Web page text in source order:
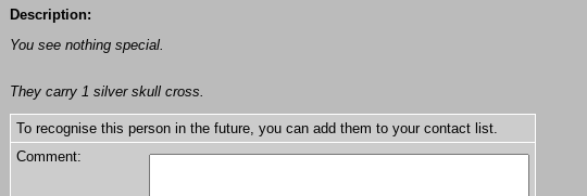
Description:
You see nothing special.
They carry 1 silver skull cross.
To recognise this person in the future, you can add them to your contact list.
Comment: